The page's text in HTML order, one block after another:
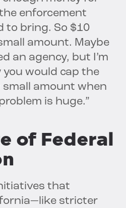
enforcement
to bring. So $10
amount. Maybe
an agency, but I’m
would cap the
amount when
is huge.”
of Federal
that
stricter